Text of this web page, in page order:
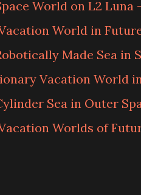
World on L2 Luna
World in
Made Sea in
Vacation World
Sea in Outer
Worlds of